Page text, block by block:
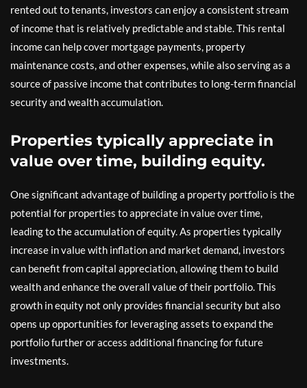
rented out to tenants, investors can enjoy a consistent stream
of income that is relatively predictable and stable. This rental
income can help cover mortgage payments, property
maintenance costs, and other expenses, while also serving as a
source of passive income that contributes to long-term financial
security and wealth accumulation.
Properties typically appreciate in
value over time, building equity.
One significant advantage of building a property portfolio is the
potential for properties to appreciate in value over time,
leading to the accumulation of equity. As properties typically
increase in value with inflation and market demand, investors
can benefit from capital appreciation, allowing them to build
wealth and enhance the overall value of their portfolio. This
growth in equity not only provides financial security but also
opens up opportunities for leveraging assets to expand the
portfolio further or access additional financing for future
investments.